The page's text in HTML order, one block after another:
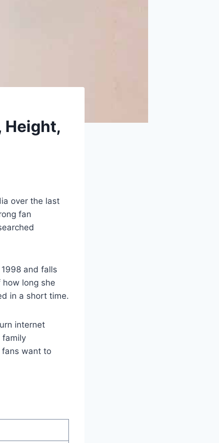
Height,
over the last
fan
and falls
long she
in a short time.
internet
family
fans want to